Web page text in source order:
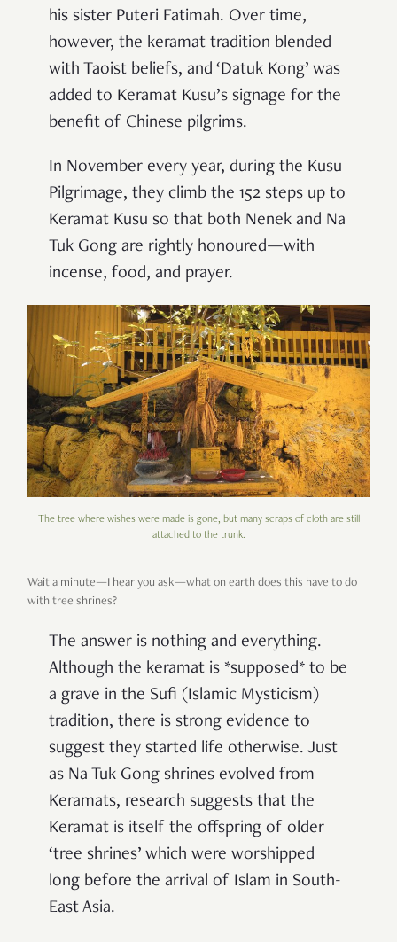
his sister Puteri Fatimah. Over time,
however, the keramat tradition blended
with Taoist beliefs, and ‘Datuk Kong’ was
added to Keramat Kusu’s signage for the
benefit of Chinese pilgrims.
In November every year, during the Kusu
Pilgrimage, they climb the 152 steps up to
Keramat Kusu so that both Nenek and Na
Tuk Gong are rightly honoured—with
incense, food, and prayer.
The tree where wishes were made is gone, but many scraps of cloth are still
attached to the trunk.
Wait a minute—I hear you ask—what on earth does this have to do
with tree shrines?
The answer is nothing and everything.
Although the keramat is *supposed* to be
a grave in the Sufi (Islamic Mysticism)
tradition, there is strong evidence to
suggest they started life otherwise. Just
as Na Tuk Gong shrines evolved from
Keramats, research suggests that the
Keramat is itself the offspring of older
‘tree shrines’ which were worshipped
long before the arrival of Islam in South-
East Asia.